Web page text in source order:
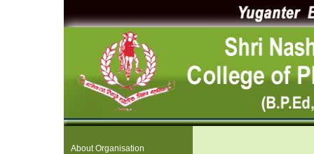
About Organisation